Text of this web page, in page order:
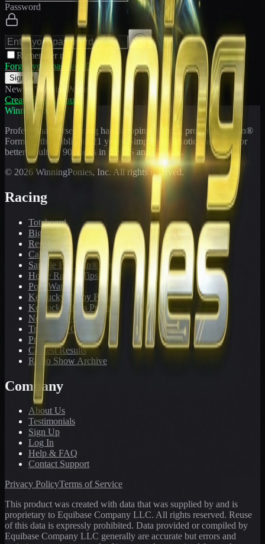
Password
Remember me
Forgot your password?
Sign In
New to WinningPonies?
Create Free Account
WinningPonies
Professional horse racing handicapping offering proven E-Z Win®
Forms to the public for
21 years. Simplifying exotic wagering for
better results at 90 tracks in the US and Canada.
© 2026 WinningPonies, Inc. All rights reserved.
Racing
Toteboard
Big 'Uns
Results
Calculator
Sample E-Z Win® Form
Horse Racing Tips
PonyWatch
Kentucky Derby Preps
Kentucky Oaks Preps
Newsletter Archive
Tracks We Cover
Pricing
Contest Results
Radio Show Archive
Company
About Us
Testimonials
Sign Up
Log In
Help & FAQ
Contact Support
Privacy PolicyTerms of Service
This product was created with data that was supplied by and is
proprietary to Equibase Company LLC. All rights reserved. Reuse
of this data is expressly prohibited. Data provided or compiled by
Equibase Company LLC generally are accurate but errors and